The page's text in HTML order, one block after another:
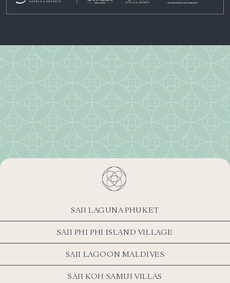
SAII LAGUNA PHUKET
SAII PHI PHI ISLAND VILLAGE
SAII LAGOON MALDIVES
SAII KOH SAMUI VILLAS